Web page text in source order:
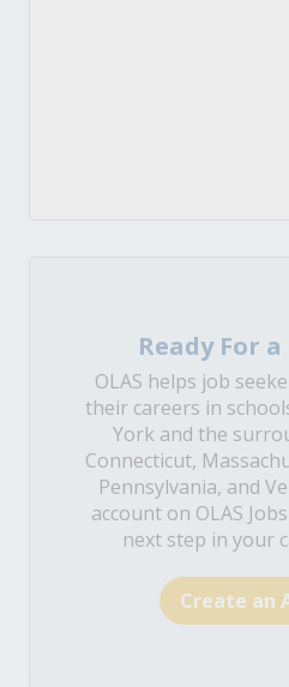
Ready For a
OLAS helps job
their careers in
York and the
Connecticut,
Pennsylvania, and
account on OLAS
next step in your
Create an